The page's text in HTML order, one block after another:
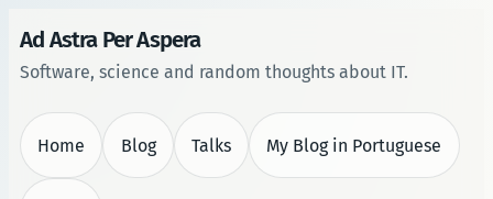
Ad Astra Per Aspera
Software, science and random thoughts about IT.
Home Blog Talks My Blog in Portuguese